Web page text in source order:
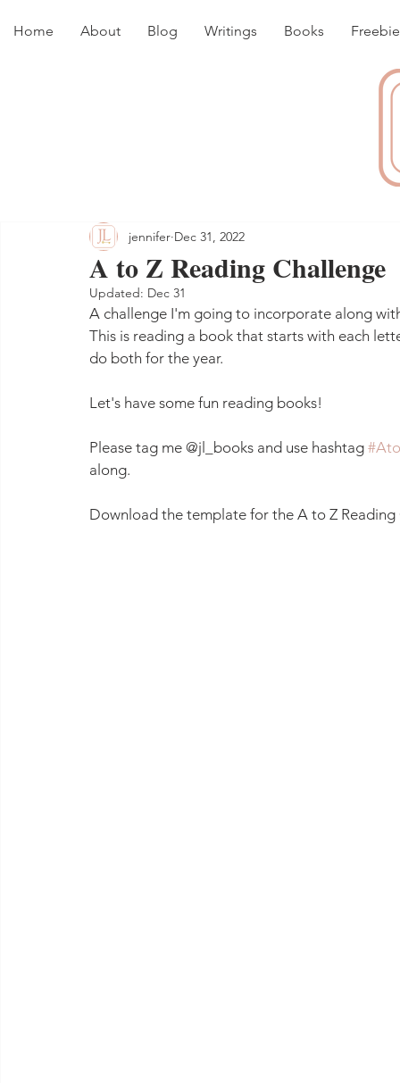
Home About Blog Writings Books Freebie
A to Z Reading Challenge
jennifer Dec 31, 2022
Updated: Dec 31
A challenge I'm going to incorporate along
This is reading a book that starts with each
do both for the year.
Let's have some fun reading books!
Please tag me @jl_books and use hashtag
along.
Download the template for the A to Z Reading